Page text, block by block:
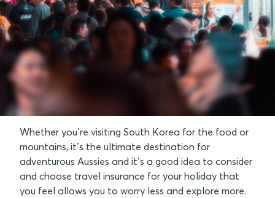
Why do I need travel insurance for South
Korea?
Top things to do in South Korea
Best times to visit South Korea
Tips for your trip to South Korea
FAQs
Whether you’re visiting South Korea for the food or
mountains, it’s the ultimate destination for
adventurous Aussies and it’s a good idea to consider
and choose travel insurance for your holiday that
you feel allows you to worry less and explore more.